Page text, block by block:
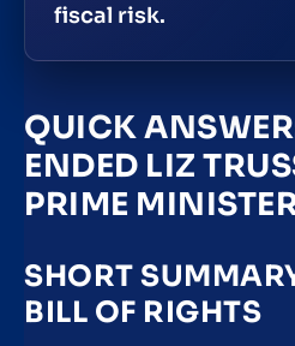
fiscal risk.
QUICK
ENDED LIZ
PRIME
SHORT
BILL OF RIGHTS